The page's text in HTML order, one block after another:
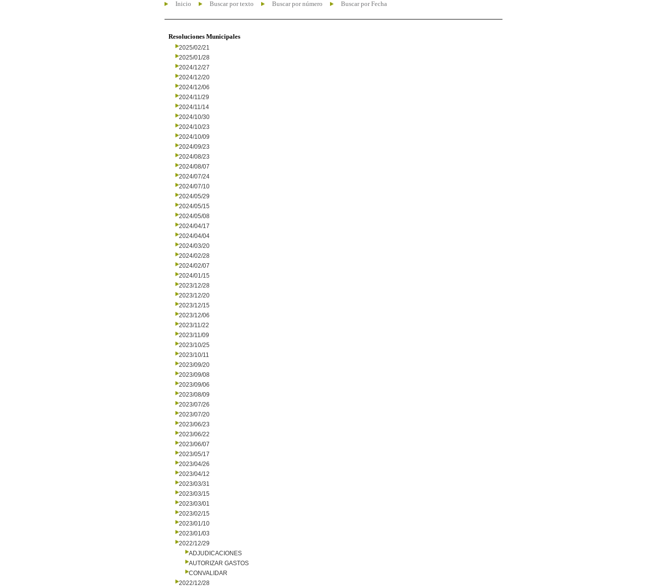
Inicio Buscar por texto Buscar por número Buscar por Fecha
Resoluciones Municipales
2025/02/21
2025/01/28
2024/12/27
2024/12/20
2024/12/06
2024/11/29
2024/11/14
2024/10/30
2024/10/23
2024/10/09
2024/09/23
2024/08/23
2024/08/07
2024/07/24
2024/07/10
2024/05/29
2024/05/15
2024/05/08
2024/04/17
2024/04/04
2024/03/20
2024/02/28
2024/02/07
2024/01/15
2023/12/28
2023/12/20
2023/12/15
2023/12/06
2023/11/22
2023/11/09
2023/10/25
2023/10/11
2023/09/20
2023/09/08
2023/09/06
2023/08/09
2023/07/26
2023/07/20
2023/06/23
2023/06/22
2023/06/07
2023/05/17
2023/04/26
2023/04/12
2023/03/31
2023/03/15
2023/03/01
2023/02/15
2023/01/10
2023/01/03
2022/12/29
ADJUDICACIONES
AUTORIZAR GASTOS
CONVALIDAR
2022/12/28